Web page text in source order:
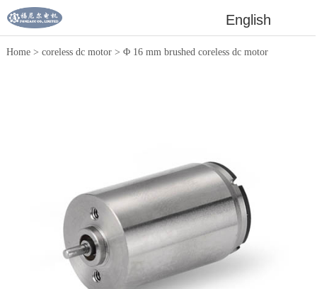
English
Home> coreless dc motor> Φ 16 mm brushed coreless dc motor